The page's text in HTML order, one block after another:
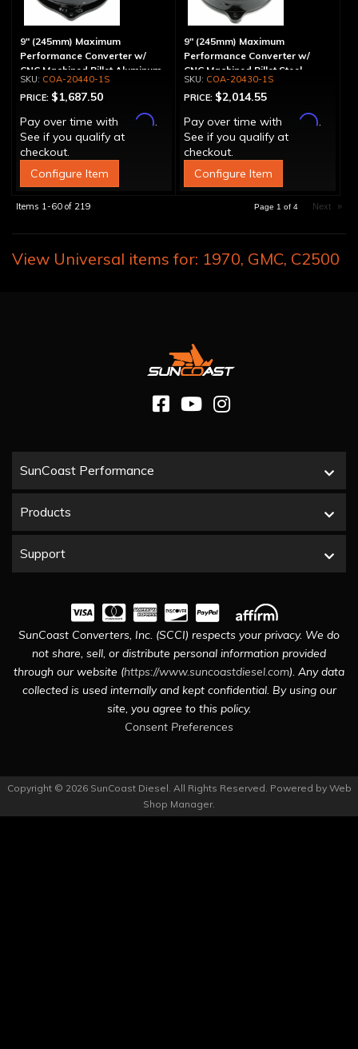
9" (245mm) Maximum
Performance Converter w/
CNC Machined Billet Aluminum
Stator, Spragless
COA-20440-1S
PRICE: $1,687.50
Pay over time with
Affirm.
See if you qualify at
checkout.
Configure Item
9" (245mm) Maximum
Performance Converter w/
CNC Machined Billet Steel
Stator & Billet Cover,
"Spragless"
COA-20430-1S
PRICE: $2,014.55
Pay over time with
Affirm.
See if you qualify at
checkout.
Configure Item
Items 1-60 of 219 Page 1 of 4 Next »
View Universal items for: 1970, GMC, C2500
SunCoast Performance
Products
Support
SunCoast Converters, Inc. (SCCI) respects your privacy. We do
not share, sell, or distribute personal information provided
through our website (https://www.suncoastdiesel.com). Any data
collected is used internally and kept confidential. By using our
site, you agree to this policy.
Consent Preferences
Copyright © 2026 SunCoast Diesel. All Rights Reserved. Powered by Web
Shop Manager.